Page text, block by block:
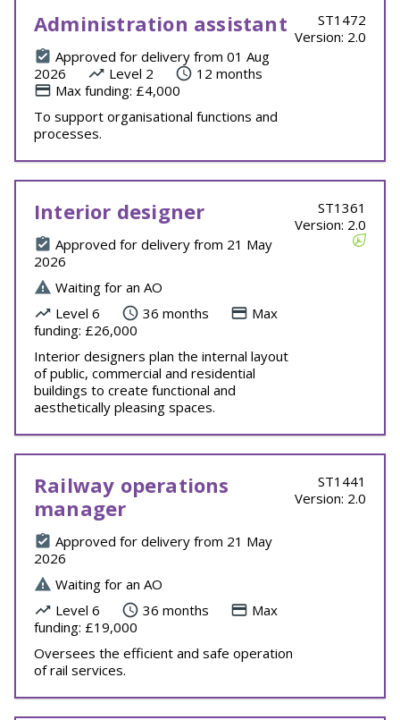
Administration assistant
Approved for delivery from 01 Aug
2026
Level 2
12 months
Max funding: £4,000
To support organisational functions and
processes.
ST1472
Version: 2.0
Interior designer
Approved for delivery from 21 May
2026
Waiting for an AO
Level 6
36 months
Max
funding: £26,000
Interior designers plan the internal layout
of public, commercial and residential
buildings to create functional and
aesthetically pleasing spaces.
ST1361
Version: 2.0
Railway operations
manager
Approved for delivery from 21 May
2026
Waiting for an AO
Level 6
36 months
Max
funding: £19,000
Oversees the efficient and safe operation
of rail services.
ST1441
Version: 2.0